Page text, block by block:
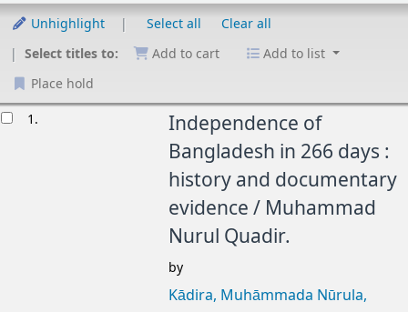
Unhighlight Select all
Clear all
Select titles to:
Add to cart
Add to list
Place hold
1.
Independence of
Bangladesh in 266 days :
history and documentary
evidence / Muhammad
Nurul Quadir.
by
Kādira, Muhāmmada Nūrula,